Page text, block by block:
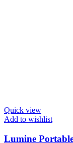
Quick view
Add to wishlist
Lumine